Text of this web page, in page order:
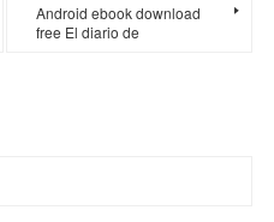
Android ebook download
free El diario de